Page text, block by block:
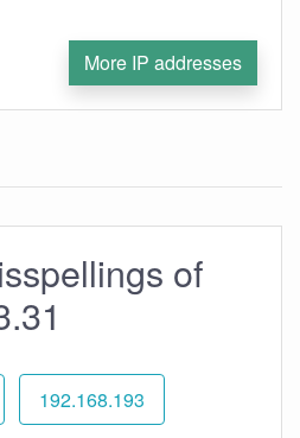
More IP addresses
of
192.168.193